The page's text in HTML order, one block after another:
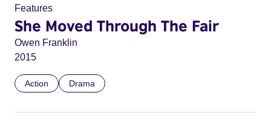
Features
She Moved Through The Fair
Owen Franklin
2015
Action Drama